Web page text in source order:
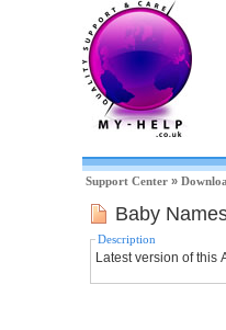
Support Center »
Baby
Description
Latest version of this